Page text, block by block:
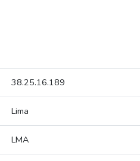
38.25.16.189
Lima
LMA